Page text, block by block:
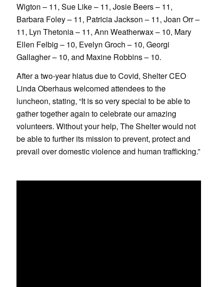
Wigton – 11, Sue Like – 11, Josie Beers – 11,
Barbara Foley – 11, Patricia Jackson – 11, Joan Orr –
11, Lyn Thetonia – 11, Ann Weatherwax – 10, Mary
Ellen Felbig – 10, Evelyn Groch – 10, Georgi
Gallagher – 10, and Maxine Robbins – 10.
After a two-year hiatus due to Covid, Shelter CEO
Linda Oberhaus welcomed attendees to the
luncheon, stating, “It is so very special to be able to
gather together again to celebrate our amazing
volunteers. Without your help, The Shelter would not
be able to further its mission to prevent, protect and
prevail over domestic violence and human trafficking.”